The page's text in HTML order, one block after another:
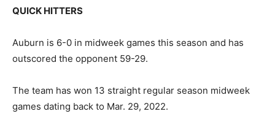
QUICK HITTERS
Auburn is 6-0 in midweek games this season and has
outscored the opponent 59-29.
The team has won 13 straight regular season midweek
games dating back to Mar. 29, 2022.